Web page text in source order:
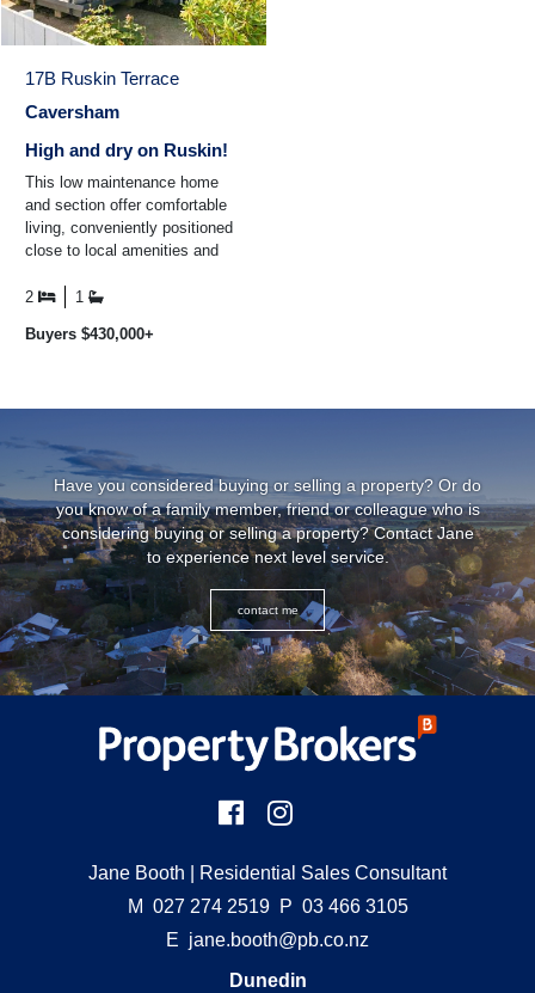
17B Ruskin Terrace
Caversham
High and dry on Ruskin!
This low maintenance home
and section offer comfortable
living, conveniently positioned
close to local amenities and
everyday living ...
2 1
Buyers $430,000+
Have you considered buying or selling a property? Or do
you know of a family member, friend or colleague who is
considering buying or selling a property? Contact Jane
to experience next level service.
contact me
Jane Booth | Residential Sales Consultant
M 027 274 2519 P 03 466 3105
E jane.booth@pb.co.nz
Dunedin